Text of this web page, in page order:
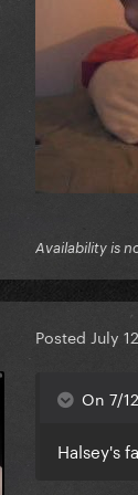
Availability is
Posted July
On 7/
Halsey's